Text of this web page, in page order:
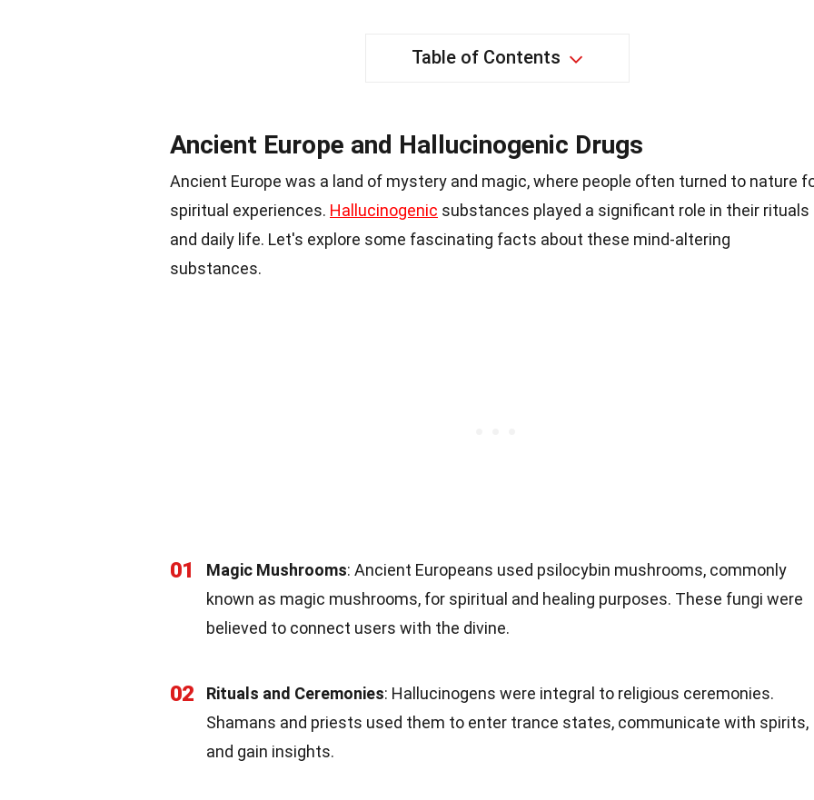
Table of Contents
Ancient Europe and Hallucinogenic Drugs
Ancient Europe was a land of mystery and magic, where people often turned to nature
spiritual experiences. Hallucinogenic substances played a significant role in their rituals
and daily life. Let's explore some fascinating facts about these mind-altering
substances.
01 Magic Mushrooms: Ancient Europeans used psilocybin mushrooms, commonly
known as magic mushrooms, for spiritual and healing purposes. These fungi were
believed to connect users with the divine.
02 Rituals and Ceremonies: Hallucinogens were integral to religious ceremonies.
Shamans and priests used them to enter trance states, communicate with spirits,
and gain insights.